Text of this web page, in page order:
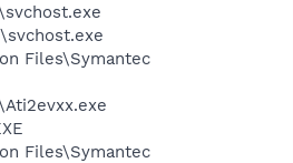
Files\Symantec
Files\Symantec